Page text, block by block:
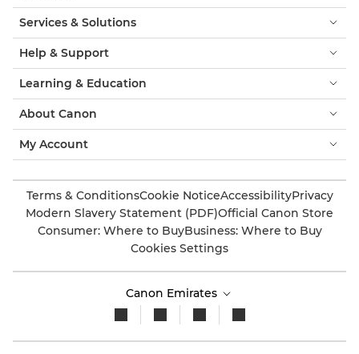
Services & Solutions
Help & Support
Learning & Education
About Canon
My Account
Terms & ConditionsCookie NoticeAccessibilityPrivacy
Modern Slavery Statement (PDF)Official Canon Store
Consumer: Where to BuyBusiness: Where to Buy
Cookies Settings
Canon Emirates